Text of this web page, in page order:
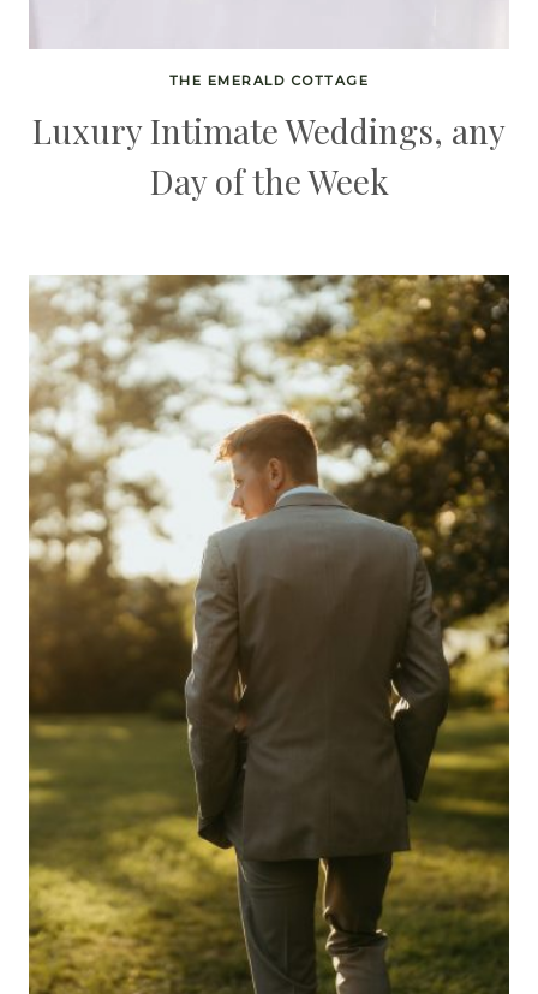
THE EMERALD COTTAGE
Luxury Intimate Weddings, any
Day of the Week